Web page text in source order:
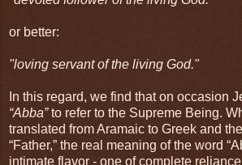
or better:
"loving servant of the living God."
In this regard, we find that on occasion
“Abba”to refer to the Supreme Being.
translated from Aramaic to Greek and
“Father,” the real meaning of the word
intimate flavor - one of complete